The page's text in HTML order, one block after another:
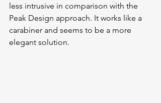
less intrusive in comparison with the
Peak Design approach. It works like a
carabiner and seems to be a more
elegant solution.